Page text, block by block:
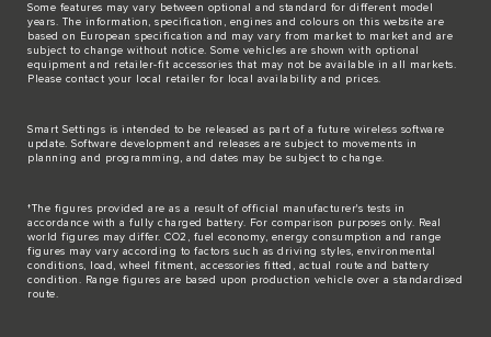
Some features may vary between optional and standard for different model
years. The information, specification, engines and colours on this website are
based on European specification and may vary from market to market and are
subject to change without notice. Some vehicles are shown with optional
equipment and retailer-fit accessories that may not be available in all markets.
Please contact your local retailer for local availability and prices.
Smart Settings is intended to be released as part of a future wireless software
update. Software development and releases are subject to movements in
planning and programming, and dates may be subject to change.
†The figures provided are as a result of official manufacturer's tests in
accordance with a fully charged battery. For comparison purposes only. Real
world figures may differ. CO2, fuel economy, energy consumption and range
figures may vary according to factors such as driving styles, environmental
conditions, load, wheel fitment, accessories fitted, actual route and battery
condition. Range figures are based upon production vehicle over a standardised
route.